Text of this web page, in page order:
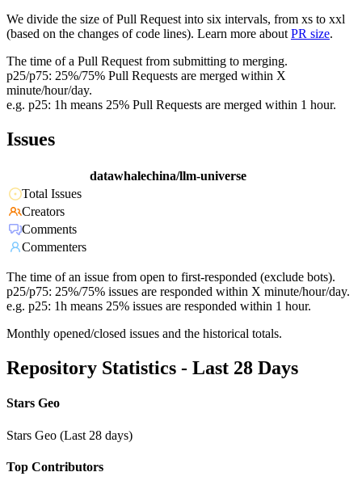
We divide the size of Pull Request into six intervals, from xs to xxl
(based on the changes of code lines). Learn more about PR size.
The time of a Pull Request from submitting to merging.
p25/p75: 25%/75% Pull Requests are merged within X
minute/hour/day.
e.g. p25: 1h means 25% Pull Requests are merged within 1 hour.
Issues
datawhalechina/llm-universe
Total Issues
Creators
Comments
Commenters
The time of an issue from open to first-responded (exclude bots).
p25/p75: 25%/75% issues are responded within X minute/hour/day.
e.g. p25: 1h means 25% issues are responded within 1 hour.
Monthly opened/closed issues and the historical totals.
Repository Statistics - Last 28 Days
Stars Geo
Stars Geo (Last 28 days)
Top Contributors